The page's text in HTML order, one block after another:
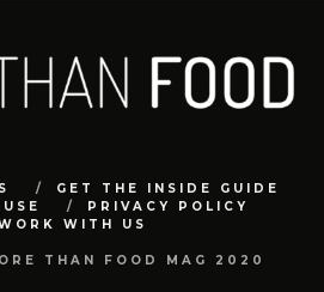
GET THE INSIDE GUIDE
PRIVACY POLICY
WITH US
THAN FOOD MAG 2020